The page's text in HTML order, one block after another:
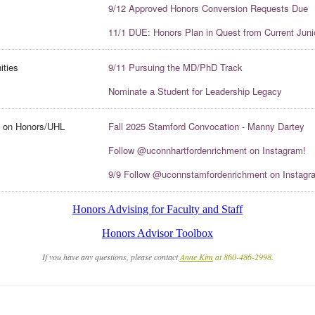
9/12 Approved Honors Conversion Requests Due
11/1 DUE: Honors Plan in Quest from Current
9/11 Pursuing the MD/PhD Track
Nominate a Student for Leadership Legacy
Honors/UHL
Fall 2025 Stamford Convocation - Manny Dartey
Follow @uconnhartfordenrichment on Instagram!
9/9 Follow @uconnstamfordenrichment on
Honors Advising for Faculty and Staff
Honors Advisor Toolbox
If you have any questions, please contactAnne Kimat 860-486-2998.